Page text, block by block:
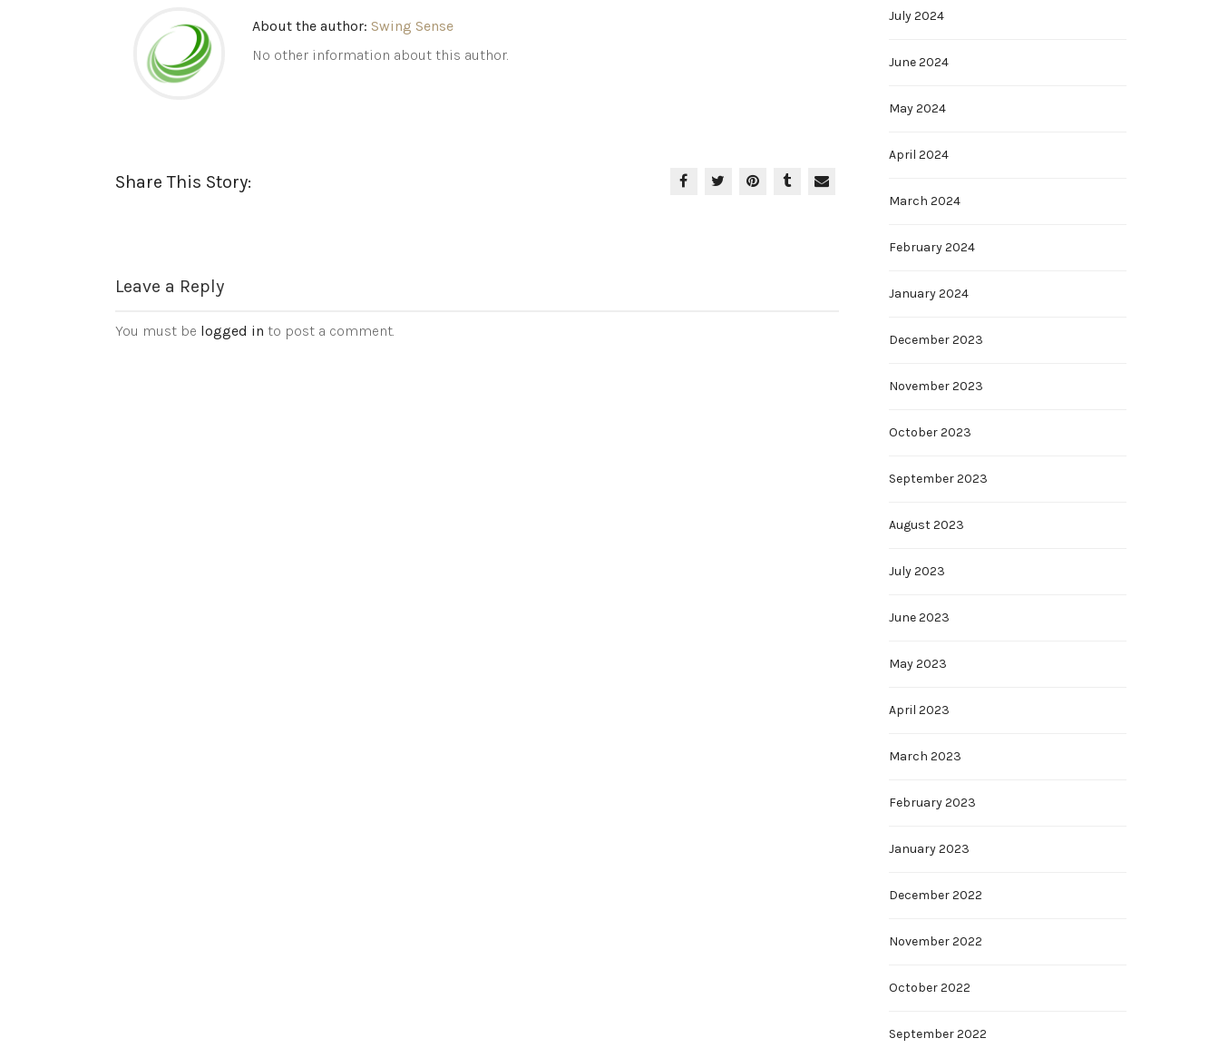
About the author: Swing Sense
No other information about this author.
Share This Story:
Leave a Reply
You must be logged in to post a comment.
July 2024
June 2024
May 2024
April 2024
March 2024
February 2024
January 2024
December 2023
November 2023
October 2023
September 2023
August 2023
July 2023
June 2023
May 2023
April 2023
March 2023
February 2023
January 2023
December 2022
November 2022
October 2022
September 2022